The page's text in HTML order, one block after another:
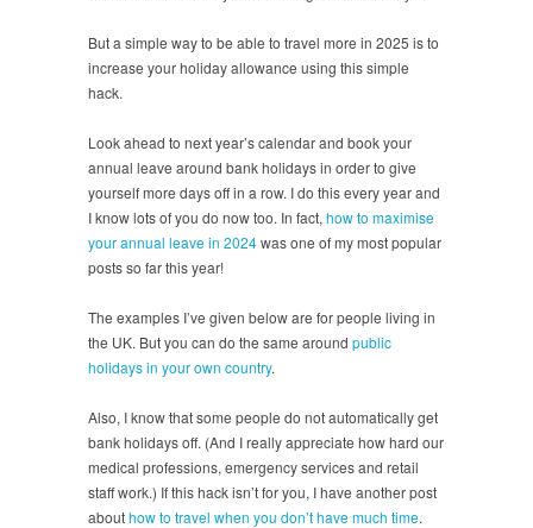
But a simple way to be able to travel more in 2025 is to
increase your holiday allowance using this simple
hack.
Look ahead to next year’s calendar and book your
annual leave around bank holidays in order to give
yourself more days off in a row. I do this every year and
I know lots of you do now too. In fact, how to maximise
your annual leave in 2024was one of my most popular
posts so far this year!
The examples I’ve given below are for people living in
the UK. But you can do the same around public
holidays in your own country.
Also, I know that some people do not automatically get
bank holidays off. (And I really appreciate how hard our
medical professions, emergency services and retail
staff work.) If this hack isn’t for you, I have another post
abouthow to travel when you don’t have much time.